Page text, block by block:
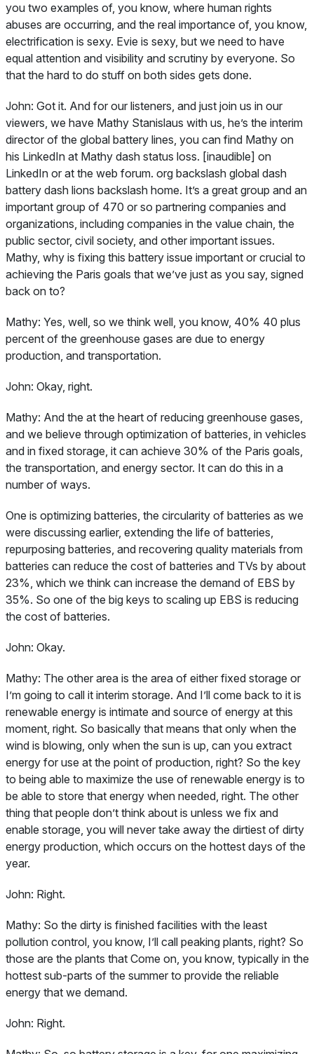
you two examples of, you know, where human rights
abuses are occurring, and the real importance of, you know,
electrification is sexy. Evie is sexy, but we need to have
equal attention and visibility and scrutiny by everyone. So
that the hard to do stuff on both sides gets done.
John: Got it. And for our listeners, and just join us in our
viewers, we have Mathy Stanislaus with us, he’s the interim
director of the global battery lines, you can find Mathy on
his LinkedIn at Mathy dash status loss. [inaudible] on
LinkedIn or at the web forum. org backslash global dash
battery dash lions backslash home. It’s a great group and an
important group of 470 or so partnering companies and
organizations, including companies in the value chain, the
public sector, civil society, and other important issues.
Mathy, why is fixing this battery issue important or crucial to
achieving the Paris goals that we’ve just as you say, signed
back on to?
Mathy: Yes, well, so we think well, you know, 40% 40 plus
percent of the greenhouse gases are due to energy
production, and transportation.
John: Okay, right.
Mathy: And the at the heart of reducing greenhouse gases,
and we believe through optimization of batteries, in vehicles
and in fixed storage, it can achieve 30% of the Paris goals,
the transportation, and energy sector. It can do this in a
number of ways.
One is optimizing batteries, the circularity of batteries as we
were discussing earlier, extending the life of batteries,
repurposing batteries, and recovering quality materials from
batteries can reduce the cost of batteries and TVs by about
23%, which we think can increase the demand of EBS by
35%. So one of the big keys to scaling up EBS is reducing
the cost of batteries.
John: Okay.
Mathy: The other area is the area of either fixed storage or
I’m going to call it interim storage. And I’ll come back to it is
renewable energy is intimate and source of energy at this
moment, right. So basically that means that only when the
wind is blowing, only when the sun is up, can you extract
energy for use at the point of production, right? So the key
to being able to maximize the use of renewable energy is to
be able to store that energy when needed, right. The other
thing that people don’t think about is unless we fix and
enable storage, you will never take away the dirtiest of dirty
energy production, which occurs on the hottest days of the
year.
John: Right.
Mathy: So the dirty is finished facilities with the least
pollution control, you know, I’ll call peaking plants, right? So
those are the plants that Come on, you know, typically in the
hottest sub-parts of the summer to provide the reliable
energy that we demand.
John: Right.